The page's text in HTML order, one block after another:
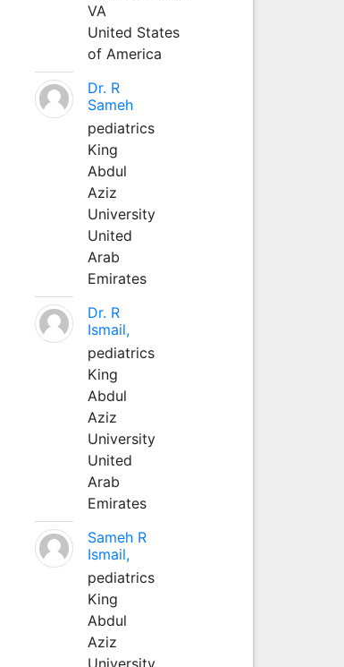
VA
United States
of America
Dr. R
Sameh
pediatrics
King
Abdul
Aziz
University
United
Arab
Emirates
Dr. R
Ismail,
pediatrics
King
Abdul
Aziz
University
United
Arab
Emirates
Sameh R
Ismail,
pediatrics
King
Abdul
Aziz
University